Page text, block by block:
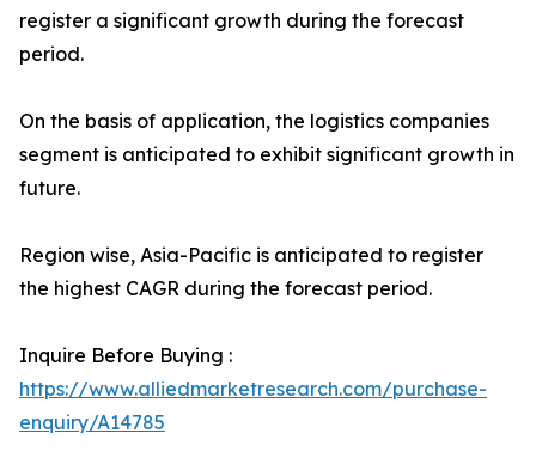
register a significant growth during the forecast
period.
On the basis of application, the logistics companies
segment is anticipated to exhibit significant growth in
future.
Region wise, Asia-Pacific is anticipated to register
the highest CAGR during the forecast period.
Inquire Before Buying :
https://www.alliedmarketresearch.com/purchase-
enquiry/A14785